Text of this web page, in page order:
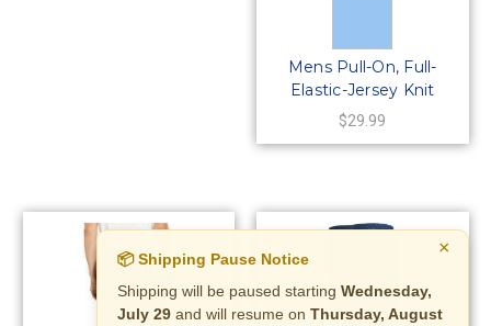
Mens Pull-On, Full-
Elastic-Jersey Knit
Pants
$29.99
×
📦 Shipping Pause Notice
Shipping will be paused starting Wednesday,
July 29 and will resume on Thursday, August